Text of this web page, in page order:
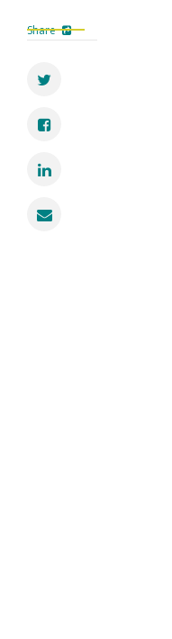
Share 



